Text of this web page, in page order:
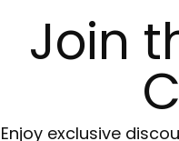
Join
Enjoy exclusive